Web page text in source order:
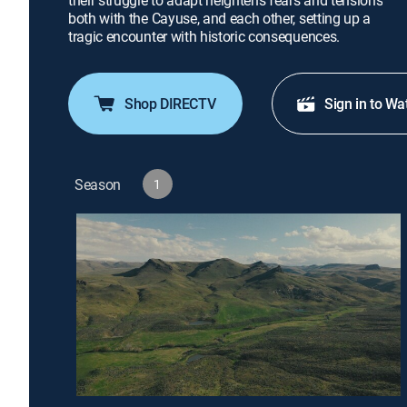
both with the Cayuse, and each other, setting up a
tragic encounter with historic consequences.
Shop DIRECTV Sign in to
Season 1